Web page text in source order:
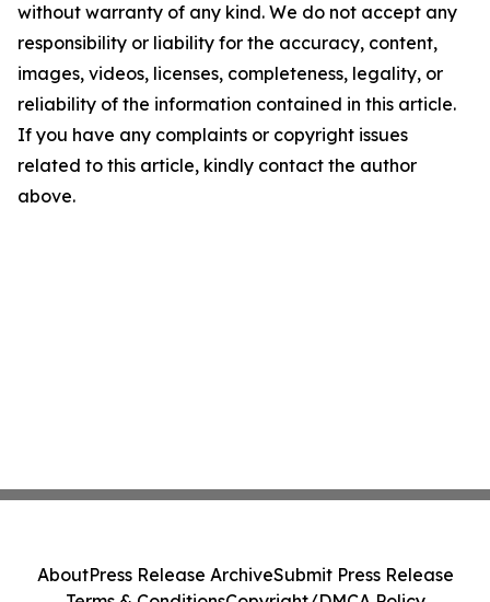
without warranty of any kind. We do not accept any
responsibility or liability for the accuracy, content,
images, videos, licenses, completeness, legality, or
reliability of the information contained in this article.
If you have any complaints or copyright issues
related to this article, kindly contact the author
above.
AboutPress Release ArchiveSubmit Press Release